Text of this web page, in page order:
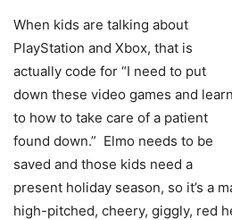
When kids are talking about
PlayStation and Xbox, that is
actually code for “I need to put
down these video games and learn
to how to take care of a patient
found down.” Elmo needs to be
saved and those kids need a
present holiday season, so it’s a
high-pitched, cheery, giggly, red